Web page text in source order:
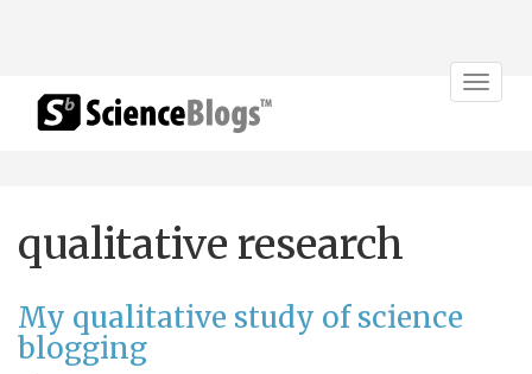
Toggle
qualitative research
My qualitative study of science
blogging